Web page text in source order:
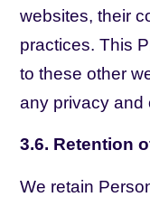
websites, their
practices. This
to these other
any privacy and
3.6. Retention
We retain